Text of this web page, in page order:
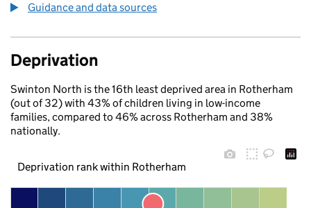
Guidance and data sources
Deprivation
Swinton North is the 16th least deprived area in Rotherham
(out of 32) with 43% of children living in low-income
families, compared to 46% across Rotherham and 38%
nationally.
Deprivation rank within Rotherham